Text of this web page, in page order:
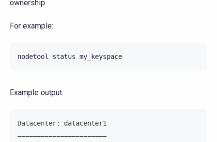
ownership.
For example:
nodetool status my_keyspace
Example output:
Datacenter: datacenter1
=======================